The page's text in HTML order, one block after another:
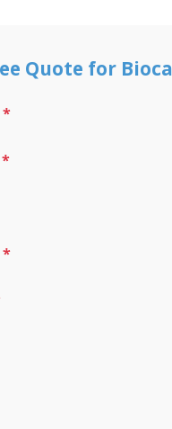
Quote for
*
*
*